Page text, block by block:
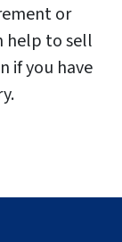
or
help to sell
if you have